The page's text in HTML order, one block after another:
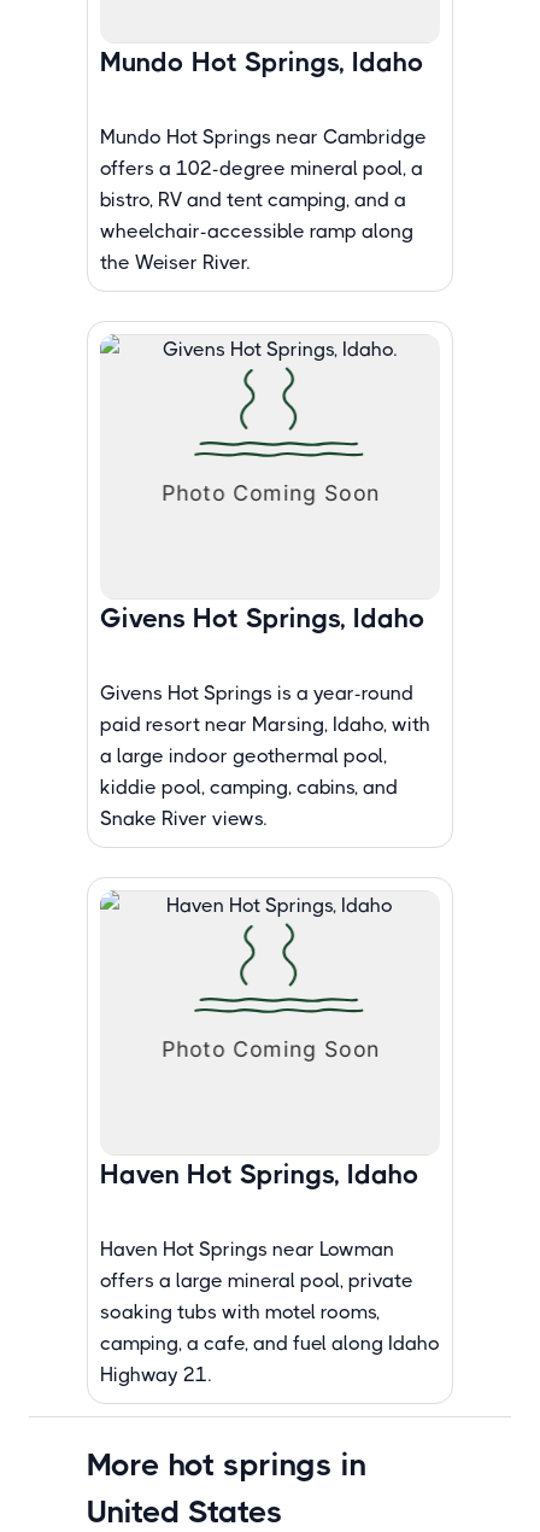
Mundo Hot Springs, Idaho
Mundo Hot Springs near Cambridge
offers a 102-degree mineral pool, a
bistro, RV and tent camping, and a
wheelchair-accessible ramp along
the Weiser River.
Givens Hot Springs, Idaho
Givens Hot Springs is a year-round
paid resort near Marsing, Idaho, with
a large indoor geothermal pool,
kiddie pool, camping, cabins, and
Snake River views.
Haven Hot Springs, Idaho
Haven Hot Springs near Lowman
offers a large mineral pool, private
soaking tubs with motel rooms,
camping, a cafe, and fuel along Idaho
Highway 21.
More hot springs in
United States